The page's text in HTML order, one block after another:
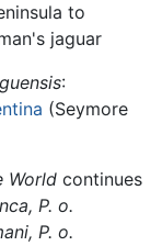
to
jaguar
:
(Seymore
World continues
P. o.
P. o.